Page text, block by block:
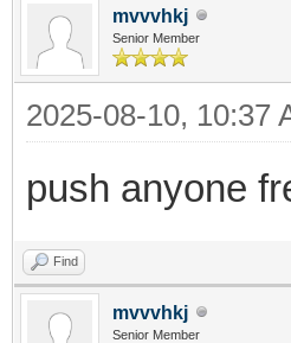
mvvvhkj
Senior Member
2025-08-10, 10:37
push anyone
Find
mvvvhkj
Senior Member